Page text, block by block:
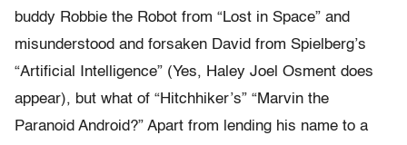
buddy Robbie the Robot from “Lost in Space” and
misunderstood and forsaken David from Spielberg’s
“Artificial Intelligence” (Yes, Haley Joel Osment does
appear), but what of “Hitchhiker’s” “Marvin the
Paranoid Android?” Apart from lending his name to a